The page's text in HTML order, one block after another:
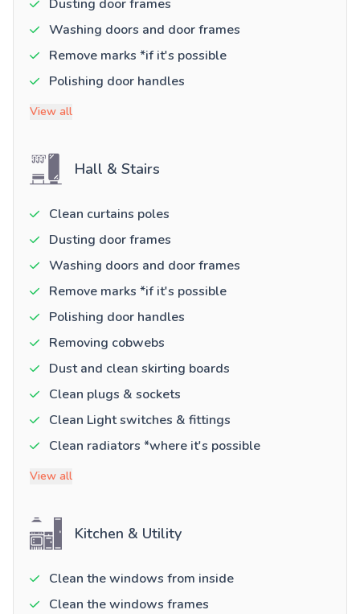
Dusting door frames
Washing doors and door frames
Remove marks *if it's possible
Polishing door handles
View all
Hall & Stairs
Clean curtains poles
Dusting door frames
Washing doors and door frames
Remove marks *if it's possible
Polishing door handles
Removing cobwebs
Dust and clean skirting boards
Clean plugs & sockets
Clean Light switches & fittings
Clean radiators *where it's possible
View all
Kitchen & Utility
Clean the windows from inside
Clean the windows frames